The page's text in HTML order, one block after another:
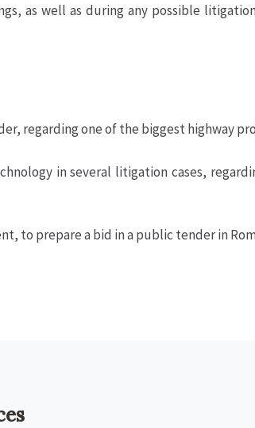
as well as during any possible
regarding one of the biggest highway
in several litigation cases,
to prepare a bid in a public tender in